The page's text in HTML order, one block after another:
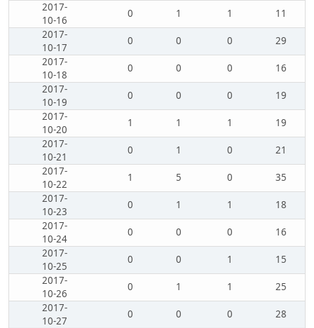
2017-
10-16
0 1 1
11
2017-
10-17
0 0 0
29
2017-
10-18
0 0 0
16
2017-
10-19
0 0 0
19
2017-
10-20
1 1 1
19
2017-
10-21
0 1 0
21
2017-
10-22
1 5 0
35
2017-
10-23
0 1 1
18
2017-
10-24
0 0 0
16
2017-
10-25
0 0 1
15
2017-
10-26
0 1 1
25
2017-
10-27
0 0 0
28